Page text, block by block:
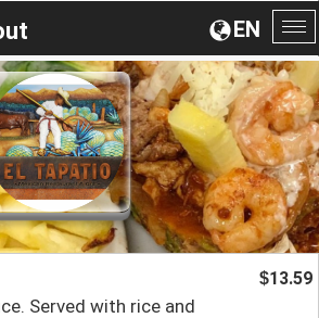
EN
Served with rice and
$13.59